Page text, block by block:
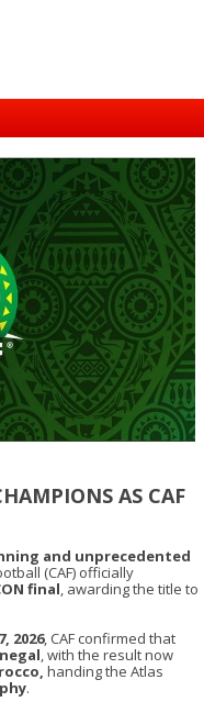
AS CAF
and unprecedented
(CAF) officially
final , awarding the title to
2026, CAF confirmed that
, with the result now
handing the Atlas
.